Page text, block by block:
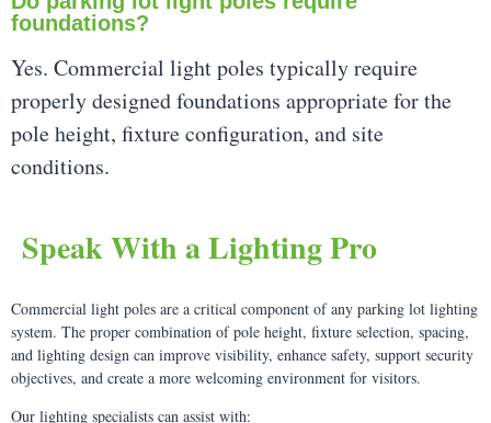
foundations?
Yes. Commercial light poles typically require
properly designed foundations appropriate for the
pole height, fixture configuration, and site
conditions.
Speak With a Lighting Pro
Commercial light poles are a critical component of any parking lot lighting
system. The proper combination of pole height, fixture selection, spacing,
and lighting design can improve visibility, enhance safety, support security
objectives, and create a more welcoming environment for visitors.
Our lighting specialists can assist with: